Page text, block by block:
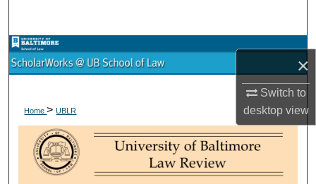
×
Switch to
desktopview
Browse Collections
About
Digital Commons Network™
Home>UBLR